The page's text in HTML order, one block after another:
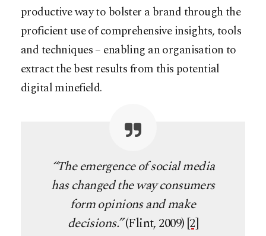
productive way to bolster a brand through the
proficient use of comprehensive insights, tools
and techniques – enabling an organisation to
extract the best results from this potential
digital minefield.
“The emergence of social media
has changed the way consumers
form opinions and make
decisions.”(Flint, 2009)[2]